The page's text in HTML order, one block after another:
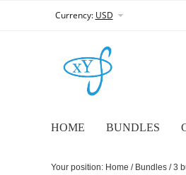
Currency: USD
HOME BUNDLES
Your position: Home / Bundles /3